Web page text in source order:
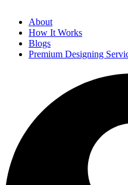
About
How It Works
Blogs
Premium Designing